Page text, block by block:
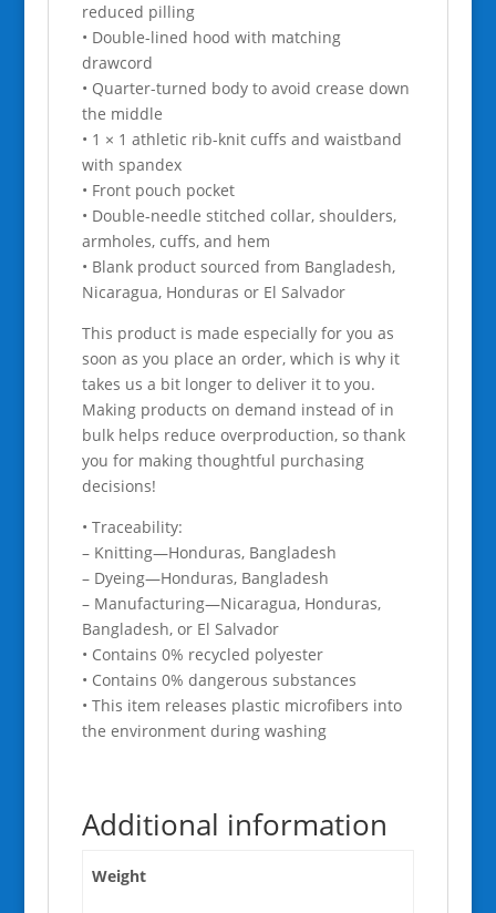
reduced pilling
• Double-lined hood with matching
drawcord
• Quarter-turned body to avoid crease down
the middle
• 1 × 1 athletic rib-knit cuffs and waistband
with spandex
• Front pouch pocket
• Double-needle stitched collar, shoulders,
armholes, cuffs, and hem
• Blank product sourced from Bangladesh,
Nicaragua, Honduras or El Salvador
This product is made especially for you as
soon as you place an order, which is why it
takes us a bit longer to deliver it to you.
Making products on demand instead of in
bulk helps reduce overproduction, so thank
you for making thoughtful purchasing
decisions!
• Traceability:
– Knitting—Honduras, Bangladesh
– Dyeing—Honduras, Bangladesh
– Manufacturing—Nicaragua, Honduras,
Bangladesh, or El Salvador
• Contains 0% recycled polyester
• Contains 0% dangerous substances
• This item releases plastic microfibers into
the environment during washing
Additional information
Weight